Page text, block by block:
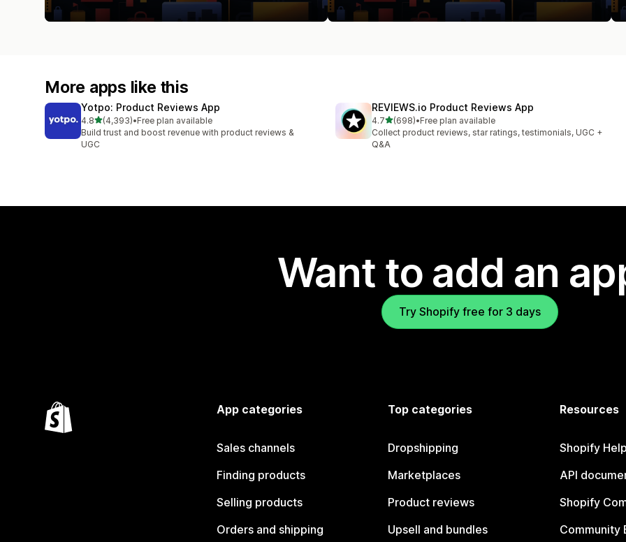
More apps like this
Yotpo: Product Reviews App
4.8out of 5 stars
(4,393)
4393 total reviews
•Free plan available
Build trust and boost revenue with product reviews &
UGC
REVIEWS.io Product Reviews App
4.7out of 5 stars
(698)
698 total reviews
•Free plan available
Collect product reviews, star ratings, testimonials, UGC +
Q&A
Want to add an
Try Shopify free for 3 days
App categories
Sales channels
Finding products
Selling products
Orders and shipping
Top categories
Dropshipping
Marketplaces
Product reviews
Upsell and bundles
Resources
Shopify
API
Shopify
Community